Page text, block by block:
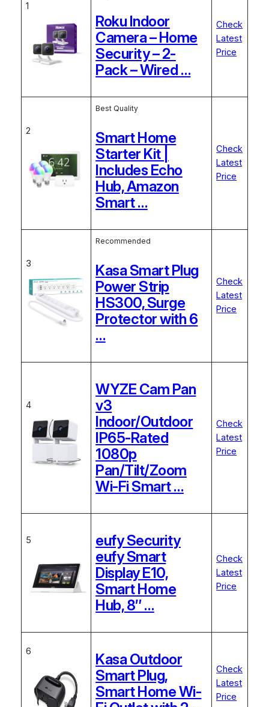
1
Roku Indoor
Camera – Home
Security – 2-
Pack – Wired …
Check
Latest
Price
2
Best Quality
Smart Home
Starter Kit |
Includes Echo
Hub, Amazon
Smart …
Check
Latest
Price
3
Recommended
Kasa Smart Plug
Power Strip
HS300, Surge
Protector with 6
…
Check
Latest
Price
4
WYZE Cam Pan
v3
Indoor/Outdoor
IP65-Rated
1080p
Pan/Tilt/Zoom
Wi-Fi Smart …
Check
Latest
Price
5
eufy Security
eufy Smart
Display E10,
Smart Home
Hub, 8″ …
Check
Latest
Price
6
Kasa Outdoor
Smart Plug,
Smart Home Wi-
Check
Latest
Price